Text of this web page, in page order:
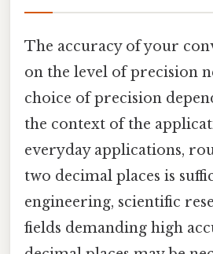
The accuracy of your
on the level of precision
choice of precision
the context of the
everyday applications,
two decimal places is
engineering, scientific
fields demanding high